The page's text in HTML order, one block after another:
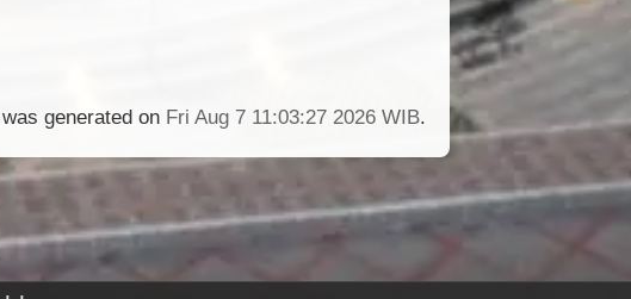
generated on Fri Aug 7 11:03:27 2026 WIB.